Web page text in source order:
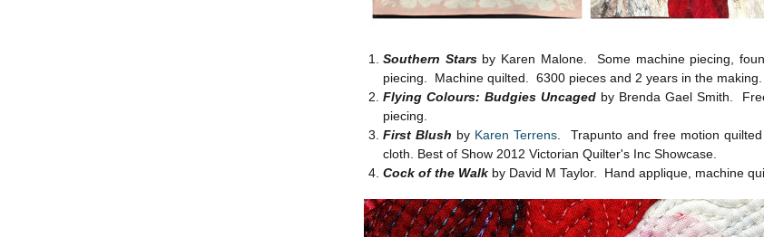
Southern Starsby Karen Malone. Some machine piecing,
piecing. Machine quilted. 6300 pieces and 2 years in the making.
Flying Colours: Budgies Uncaged by Brenda Gael Smith.
piecing.
First Blush by Karen Terrens . Trapunto and free motion
cloth. Best of Show 2012 Victorian Quilter's Inc Showcase.
Cock of the Walk by David M Taylor. Hand applique, machine